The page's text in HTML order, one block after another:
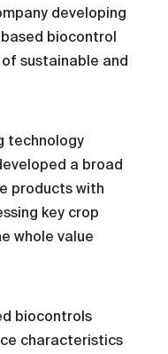
developing
biocontrol
sustainable and
technology
a broad
products with
key crop
whole value
biocontrols
characteristics